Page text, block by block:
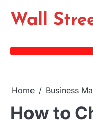
Wall
Home Business
How to